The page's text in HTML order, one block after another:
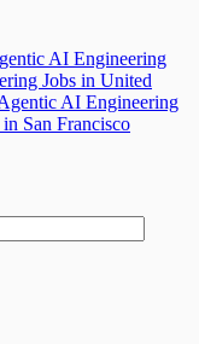
AI Engineering
Jobs in United
AI Engineering
San Francisco